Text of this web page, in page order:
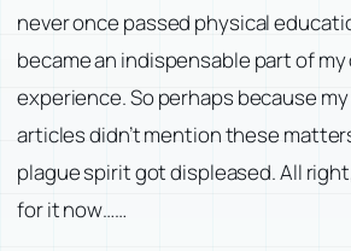
never once passed physical
became an indispensable part of
experience. So perhaps because
articles didn’t mention these
plague spirit got displeased. All
for it now……